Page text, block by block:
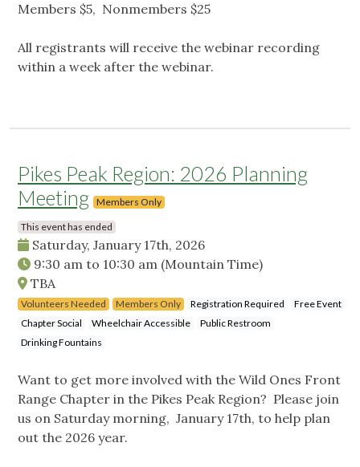
Members $5, Nonmembers $25
All registrants will receive the webinar recording
within a week after the webinar.
Pikes Peak Region: 2026 Planning
Meeting
Members Only
This event has ended
Saturday, January 17th, 2026
9:30 am to 10:30 am (Mountain Time)
TBA
Volunteers Needed Members Only Registration Required
Free Event
Chapter Social
Wheelchair Accessible
Public Restroom
Drinking Fountains
Want to get more involved with the Wild Ones Front
Range Chapter in the Pikes Peak Region? Please join
us on Saturday morning, January 17th, to help plan
out the 2026 year.